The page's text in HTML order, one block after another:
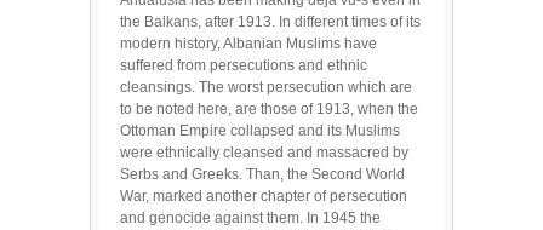
the Balkans, after 1913. In different times of its
modern history, Albanian Muslims have
suffered from persecutions and ethnic
cleansings. The worst persecution which are
to be noted here, are those of 1913, when the
Ottoman Empire collapsed and its Muslims
were ethnically cleansed and massacred by
Serbs and Greeks. Than, the Second World
War, marked another chapter of persecution
and genocide against them. In 1945 the